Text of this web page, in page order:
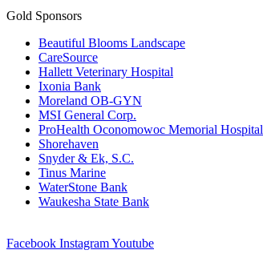
Gold Sponsors
Beautiful Blooms Landscape
CareSource
Hallett Veterinary Hospital
Ixonia Bank
Moreland OB-GYN
MSI General Corp.
ProHealth Oconomowoc Memorial Hospital
Shorehaven
Snyder & Ek, S.C.
Tinus Marine
WaterStone Bank
Waukesha State Bank
Facebook InstagramYoutube